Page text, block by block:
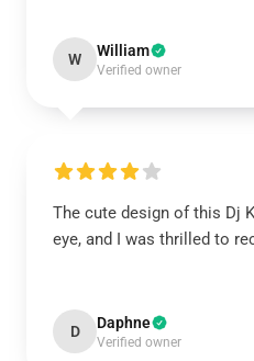
W William
Verified owner
The cute design of this Dj
eye, and I was thrilled to
D Daphne
Verified owner